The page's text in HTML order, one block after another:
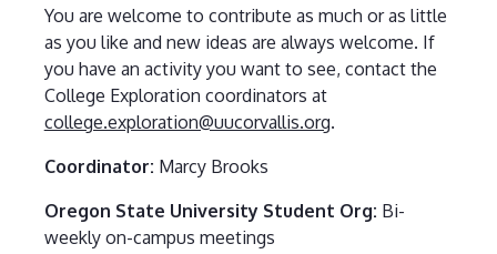
You are welcome to contribute as much or as little
as you like and new ideas are always welcome. If
you have an activity you want to see, contact the
College Exploration coordinators at
college.exploration@uucorvallis.org.
Coordinator: Marcy Brooks
Oregon State University Student Org: Bi-
weekly on-campus meetings